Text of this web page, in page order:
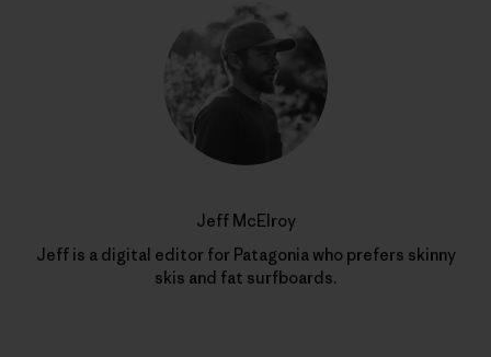
Jeff McElroy
Jeff is a digital editor for Patagonia who prefers skinny
skis and fat surfboards.